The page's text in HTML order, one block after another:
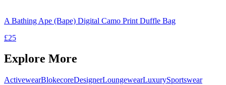
A Bathing Ape (Bape) Digital Camo Print Duffle Bag
£25
Explore More
ActivewearBlokecoreDesignerLoungewearLuxurySportswear